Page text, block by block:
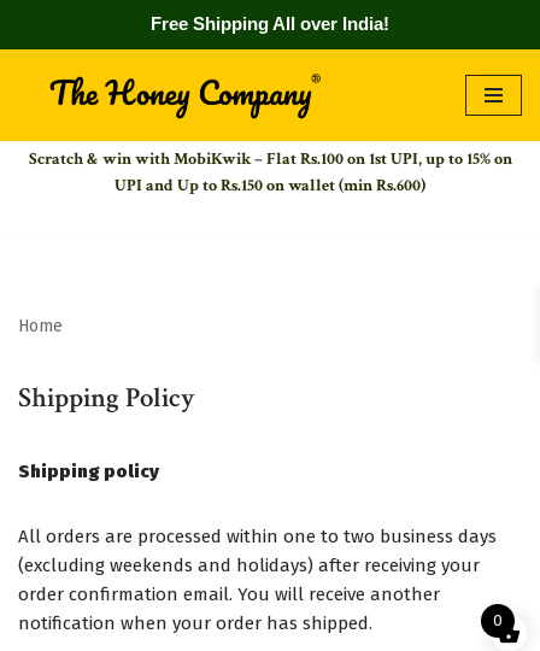
Free Shipping All over India!
to
content
Scratch & win with MobiKwik – Flat Rs.100 on 1st UPI,up to 15% on
UPI and Up to Rs.150 on wallet (min Rs.600)
Home
Shipping Policy
Shipping policy
All orders are processed within one to two business days
(excluding weekends and holidays) after receiving your
order confirmation email. You will receive another
notification when your order has shipped.
0